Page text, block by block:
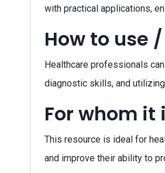
with practical applications,
How to use
Healthcare professionals
diagnostic skills, and
For whom
This resource is ideal for
and improve their ability to